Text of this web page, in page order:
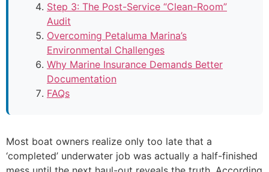
Step 3: The Post-Service “Clean-Room”
Audit
Overcoming Petaluma Marina’s
Environmental Challenges
Why Marine Insurance Demands Better
Documentation
FAQs
Most boat owners realize only too late that a
‘completed’ underwater job was actually a half-finished